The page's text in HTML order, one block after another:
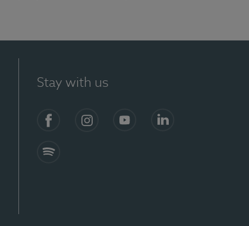
Stay with us